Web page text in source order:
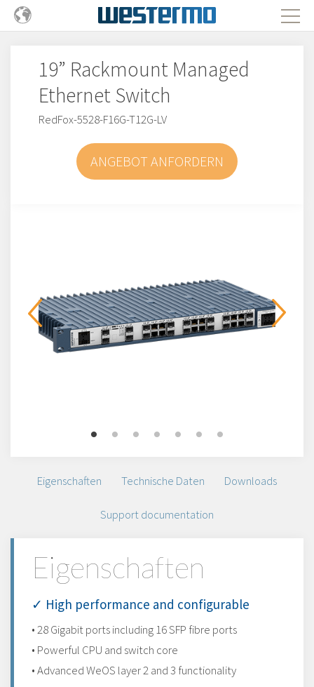
19” Rackmount Managed
Ethernet Switch
RedFox-5528-F16G-T12G-LV
ANGEBOT ANFORDERN
Eigenschaften Technische Daten Downloads
Support documentation
Eigenschaften
✓ High performance and configurable
• 28 Gigabit ports including 16 SFP fibre ports
• Powerful CPU and switch core
• Advanced WeOS layer 2 and 3 functionality